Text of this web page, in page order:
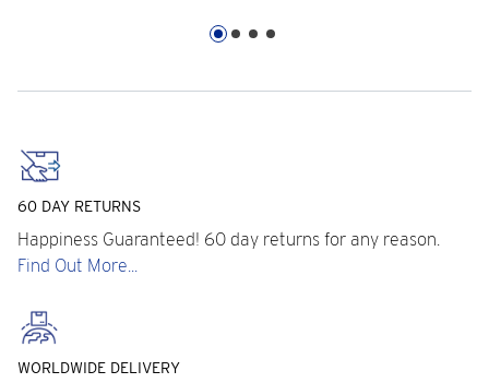
60 DAY RETURNS
Happiness Guaranteed! 60 day returns for any reason.
Find Out More...
WORLDWIDE DELIVERY